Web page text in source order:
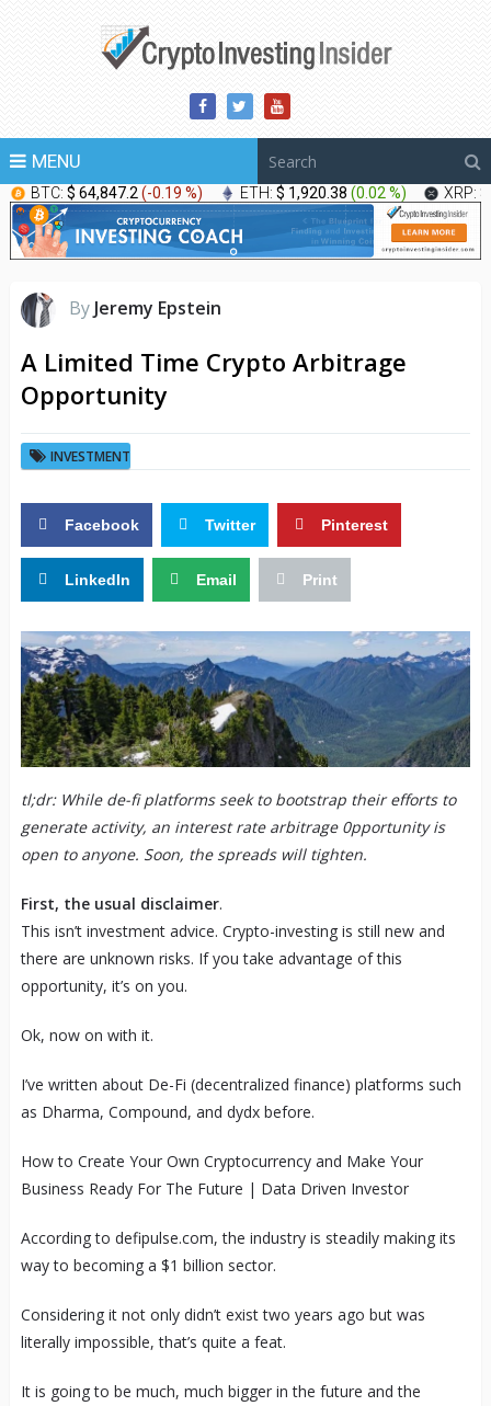
MENU
BTC: $ 64,847.2(-0.19 %) ETH: $ 1,920.38 (0.02 %) XRP:
By Jeremy Epstein
A Limited Time Crypto Arbitrage
Opportunity
INVESTMENT
Facebook Twitter Pinterest
LinkedIn Email Print
tl;dr: While de-fi platforms seek to bootstrap their efforts to
generate activity, an interest rate arbitrage 0pportunity is
open to anyone. Soon, the spreads will tighten.
First, the usual disclaimer.
This isn’t investment advice. Crypto-investing is still new and
there are unknown risks. If you take advantage of this
opportunity, it’s on you.
Ok, now on with it.
I’ve written about De-Fi (decentralized finance) platforms such
as Dharma, Compound, and dydx before.
How to Create Your Own Cryptocurrency and Make Your
Business Ready For The Future | Data Driven Investor
According to defipulse.com, the industry is steadily making its
way to becoming a $1 billion sector.
Considering it not only didn’t exist two years ago but was
literally impossible, that’s quite a feat.
It is going to be much, much bigger in the future and the